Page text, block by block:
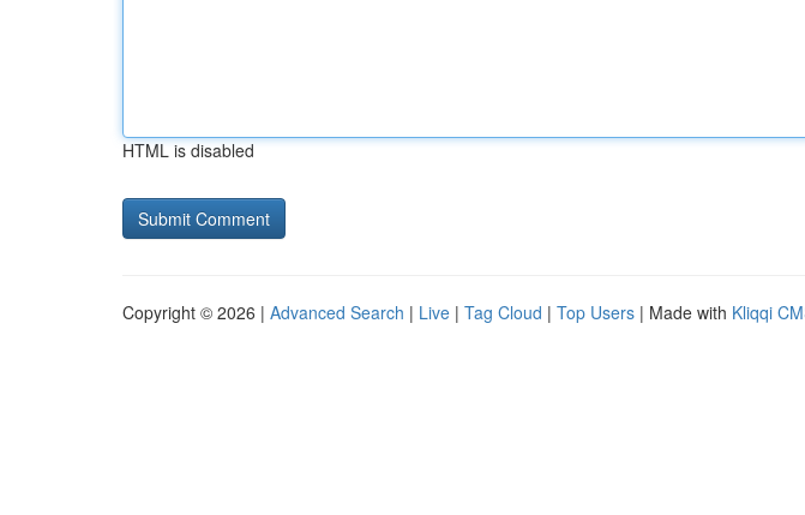
HTML is disabled
Copyright © 2026 | Advanced Search | Live | Tag Cloud | Top Users | Made with Kliqqi